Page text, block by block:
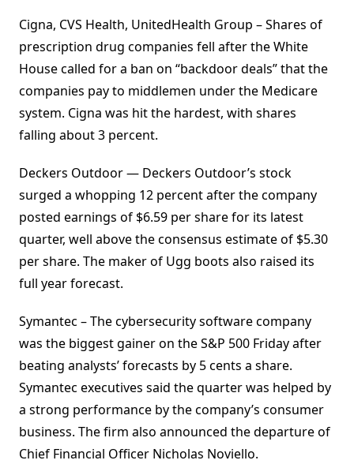
Cigna, CVS Health, UnitedHealth Group – Shares of
prescription drug companies fell after the White
House called for a ban on “backdoor deals” that the
companies pay to middlemen under the Medicare
system. Cigna was hit the hardest, with shares
falling about 3 percent.
Deckers Outdoor — Deckers Outdoor’s stock
surged a whopping 12 percent after the company
posted earnings of $6.59 per share for its latest
quarter, well above the consensus estimate of $5.30
per share. The maker of Ugg boots also raised its
full year forecast.
Symantec – The cybersecurity software company
was the biggest gainer on the S&P 500 Friday after
beating analysts’ forecasts by 5 cents a share.
Symantec executives said the quarter was helped by
a strong performance by the company’s consumer
business. The firm also announced the departure of
Chief Financial Officer Nicholas Noviello.